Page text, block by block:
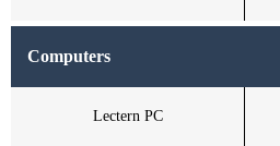
Computers
Lectern PC